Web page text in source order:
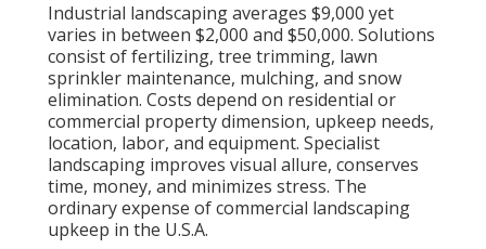
Industrial landscaping averages $9,000 yet
varies in between $2,000 and $50,000. Solutions
consist of fertilizing, tree trimming, lawn
sprinkler maintenance, mulching, and snow
elimination. Costs depend on residential or
commercial property dimension, upkeep needs,
location, labor, and equipment. Specialist
landscaping improves visual allure, conserves
time, money, and minimizes stress. The
ordinary expense of commercial landscaping
upkeep in the U.S.A.